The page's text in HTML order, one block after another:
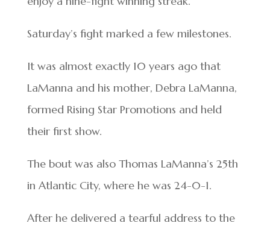
Saturday’s fight marked a few milestones.
It was almost exactly 10 years ago that
LaManna and his mother, Debra LaManna,
formed Rising Star Promotions and held
their first show.
The bout was also Thomas LaManna’s 25th
in Atlantic City, where he was 24-0-1.
After he delivered a tearful address to the